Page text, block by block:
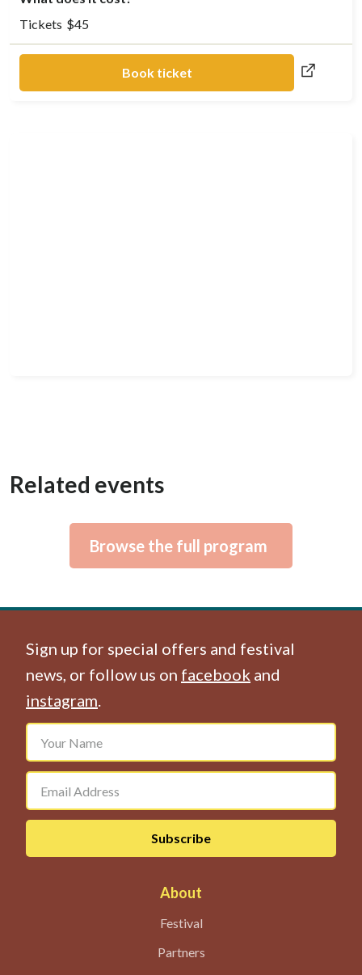
Tickets $45
Book ticket
Related events
Browse the full program
Sign up for special offers and festival
news, or follow us on facebook and
instagram.
About
Festival
Partners